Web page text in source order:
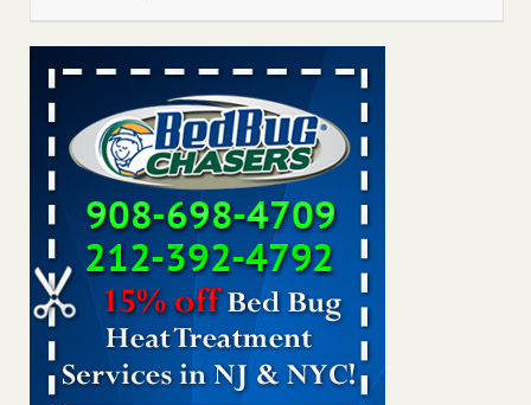
Dowagiac District Library shuts down after bed bugs found -
WSBT
Dowagiac District Library shuts down after bed bugs
found WSBT...Read More
Experts Reveal a Step-by-Step Guide to Getting Rid of Bed Bugs
for Good - Prevention
Experts Reveal a Step-by-Step Guide to Getting Rid of Bed
Bugs for Good Prevention...Read More
Bed bug treatments rise in Davenport - KWQC
Bed bug treatments rise in Davenport KWQC